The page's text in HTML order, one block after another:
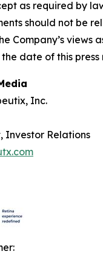
as required by
should not be
Company’s views
date of this press
Inc.
Investor Relations